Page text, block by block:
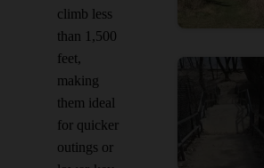
climb less
than 1,500
feet,
making
them ideal
for quicker
outings or